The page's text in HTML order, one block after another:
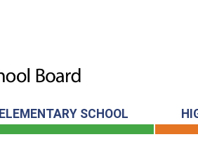
ELEMENTARY SCHOOL